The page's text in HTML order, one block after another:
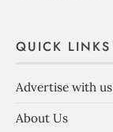
QUICK LINKS
Advertise with us
About Us